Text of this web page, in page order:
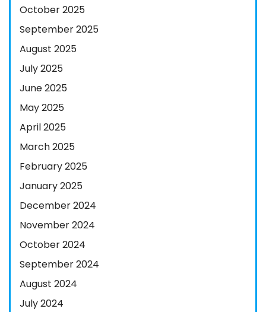
October 2025
September 2025
August 2025
July 2025
June 2025
May 2025
April 2025
March 2025
February 2025
January 2025
December 2024
November 2024
October 2024
September 2024
August 2024
July 2024